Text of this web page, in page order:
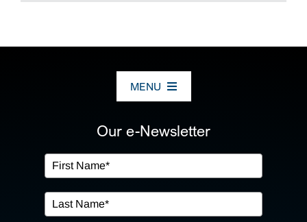
MENU
OUR SERVICES
IN THE COMMUNITY
Our e-Newsletter